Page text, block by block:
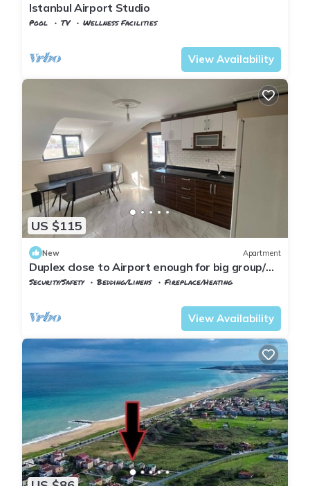
Istanbul Airport Studio
Pool TV
Wellness Facilities
View Availability
US $115
New Apartment
Duplex close to Airport enough for big group/
family
Security/Safety Bedding/Linens
Fireplace/Heating
View Availability